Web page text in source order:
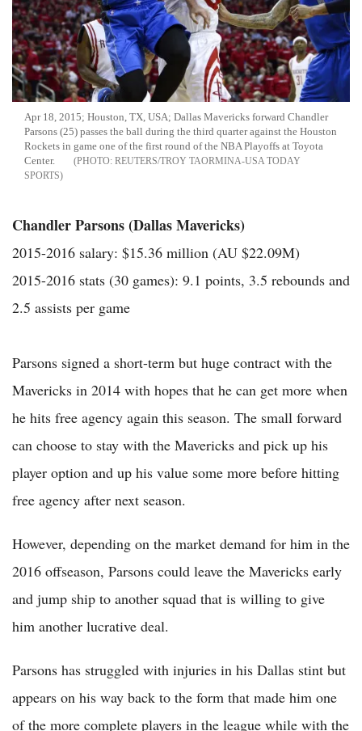
Apr 18, 2015; Houston, TX, USA; Dallas Mavericks forward Chandler
Parsons (25) passes the ball during the third quarter against the Houston
Rockets in game one of the first round of the NBA Playoffs at Toyota
Center.
REUTERS/TROY TAORMINA-USA TODAY
SPORTS
Chandler Parsons (Dallas Mavericks)
2015-2016 salary: $15.36 million (AU $22.09M)
2015-2016 stats (30 games): 9.1 points, 3.5 rebounds and
2.5 assists per game
Parsons signed a short-term but huge contract with the
Mavericks in 2014 with hopes that he can get more when
he hits free agency again this season. The small forward
can choose to stay with the Mavericks and pick up his
player option and up his value some more before hitting
free agency after next season.
However, depending on the market demand for him in the
2016 offseason, Parsons could leave the Mavericks early
and jump ship to another squad that is willing to give
him another lucrative deal.
Parsons has struggled with injuries in his Dallas stint but
appears on his way back to the form that made him one
of the more complete players in the league while with the